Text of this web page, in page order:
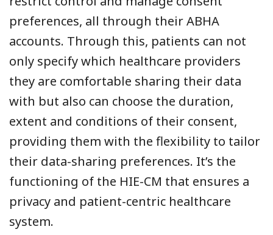
preferences, all through their ABHA
accounts. Through this, patients can not
only specify which healthcare providers
they are comfortable sharing their data
with but also can choose the duration,
extent and conditions of their consent,
providing them with the flexibility to tailor
their data-sharing preferences. It’s the
functioning of the HIE-CM that ensures a
privacy and patient-centric healthcare
system.